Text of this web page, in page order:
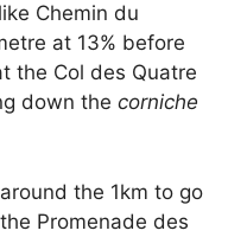
Chemin du
at 13% before
the Col des Quatre
down the corniche
the 1km to go
Promenade des